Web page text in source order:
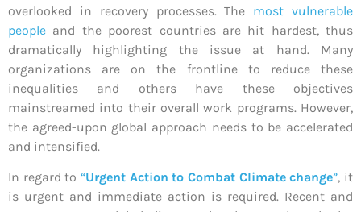
overlooked in recovery processes. The most vulnerable
people and the poorest countries are hit hardest, thus
dramatically highlighting the issue at hand. Many
organizations are on the frontline to reduce these
inequalities and others have these objectives
mainstreamed into their overall work programs. However,
the agreed-upon global approach needs to be accelerated
and intensified.
In regard to “Urgent Action to Combat Climate change”, it
is urgent and immediate action is required. Recent and